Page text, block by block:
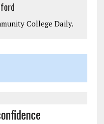
College Daily.